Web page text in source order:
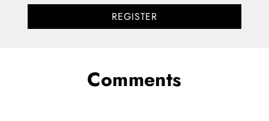
REGISTER
Comments